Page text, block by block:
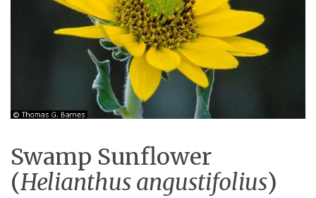
Swamp Sunflower
(Helianthus angustifolius)